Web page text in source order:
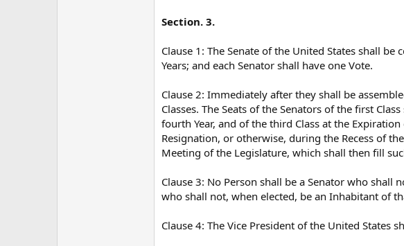
Section. 3.
Clause 1: The Senate of the United States shall
Years; and each Senator shall have one Vote.
Clause 2: Immediately after they shall be
Classes. The Seats of the Senators of the first
fourth Year, and of the third Class at the
Resignation, or otherwise, during the Recess of
Meeting of the Legislature, which shall then fill
Clause 3: No Person shall be a Senator who shall
who shall not, when elected, be an Inhabitant of
Clause 4: The Vice President of the United States